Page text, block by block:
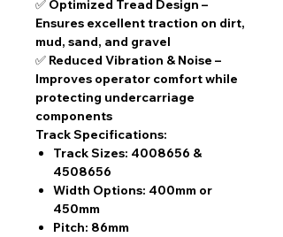
✅ Optimized Tread Design –
Ensures excellent traction on dirt,
mud, sand, and gravel
✅ Reduced Vibration & Noise –
Improves operator comfort while
protecting undercarriage
components
Track Specifications:
Track Sizes: 4008656 &
4508656
Width Options: 400mm or
450mm
Pitch: 86mm